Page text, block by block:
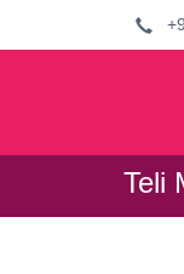
Teli